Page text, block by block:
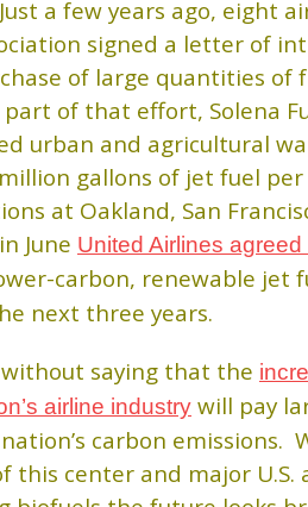
a few years ago, eight
signed a letter of
of large quantities of
of that effort, Solena
urban and agricultural
gallons of jet fuel per
at Oakland, San
June United Airlines
carbon, renewable jet
next three years.
saying that the
airline industry will pay
carbon emissions.
this center and major U.S.